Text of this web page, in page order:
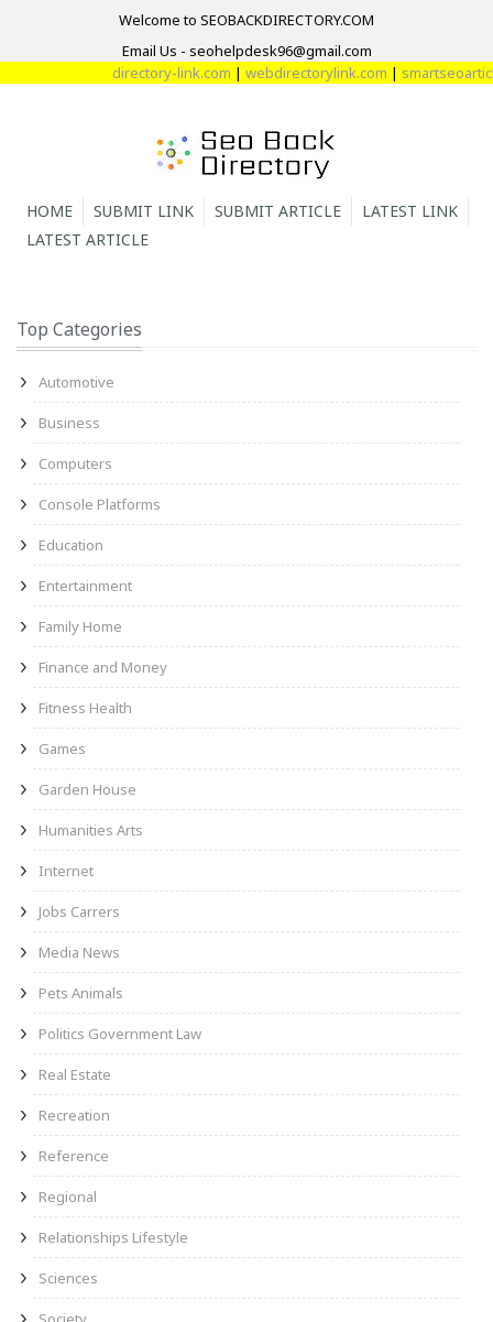
Welcome to SEOBACKDIRECTORY.COM
Email Us - seohelpdesk96@gmail.com
directory-link.com| webdirectorylink.com|
HOME SUBMIT LINK SUBMIT ARTICLE
LATEST LINK
LATEST ARTICLE
Top Categories
Automotive
Business
Computers
Console Platforms
Education
Entertainment
Family Home
Finance and Money
Fitness Health
Games
Garden House
Humanities Arts
Internet
Jobs Carrers
Media News
Pets Animals
Politics Government Law
Real Estate
Recreation
Reference
Regional
Relationships Lifestyle
Sciences